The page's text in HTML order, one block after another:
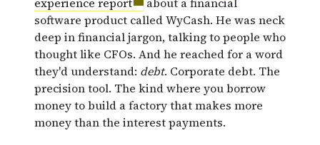
software product called WyCash. He was neck
deep in financial jargon, talking to people who
thought like CFOs. And he reached for a word
they'd understand: debt. Corporate debt. The
precision tool. The kind where you borrow
money to build a factory that makes more
money than the interest payments.